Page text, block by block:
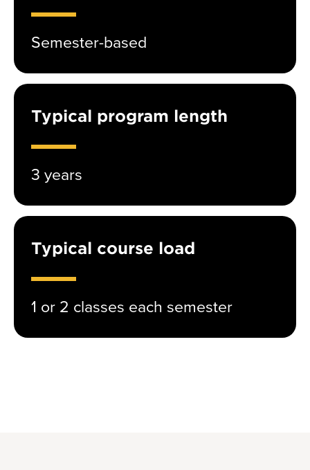
Semester-based
Typical program length
3 years
Typical course load
1 or 2 classes each semester